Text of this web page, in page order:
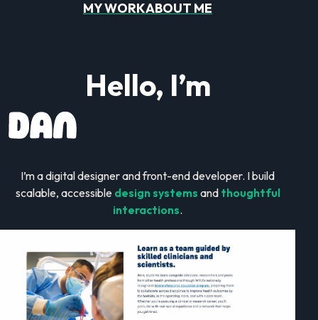
MY WORKABOUT ME
Hello, I’m
I’m a digital designer and front-end developer. I build
scalable, accessible design systems and thoughtful
interactions.